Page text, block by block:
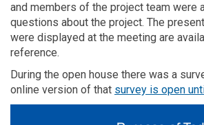
and members of the project team were
questions about the project. The
were displayed at the meeting are
reference.
During the open house there was a
online version of that survey is open